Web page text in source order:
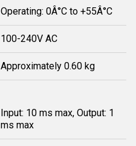
Operating: 0Â°C to +55Â°C
100-240V AC
Approximately 0.60 kg
Input: 10 ms max, Output: 1
ms max